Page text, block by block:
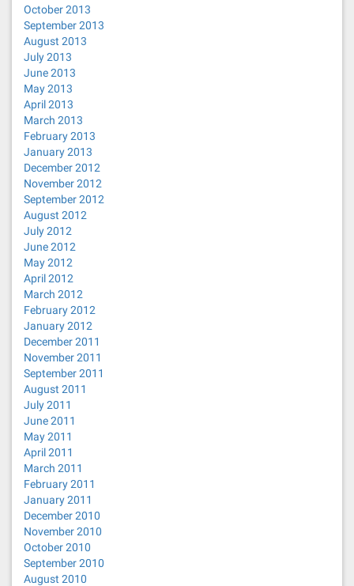
October 2013
September 2013
August 2013
July 2013
June 2013
May 2013
April 2013
March 2013
February 2013
January 2013
December 2012
November 2012
September 2012
August 2012
July 2012
June 2012
May 2012
April 2012
March 2012
February 2012
January 2012
December 2011
November 2011
September 2011
August 2011
July 2011
June 2011
May 2011
April 2011
March 2011
February 2011
January 2011
December 2010
November 2010
October 2010
September 2010
August 2010